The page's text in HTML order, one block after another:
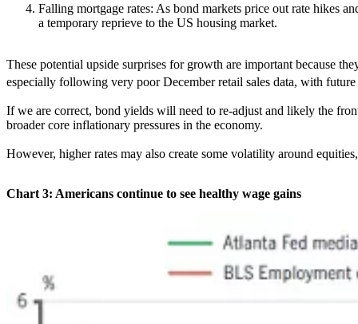
Falling mortgage rates: As bond markets price out rate hikes
a temporary reprieve to the US housing market.
These potential upside surprises for growth are important because
especially following very poor December retail sales data, with
If we are correct, bond yields will need to re-adjust and likely the
broader core inflationary pressures in the economy.
However, higher rates may also create some volatility around
Chart 3: Americans continue to see healthy wage gains